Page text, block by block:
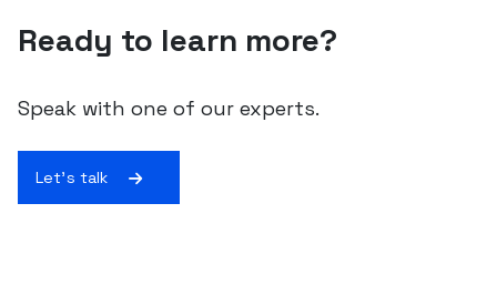
Ready to learn more?
Speak with one of our experts.
Let's talk